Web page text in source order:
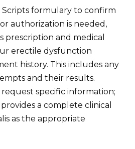
Scripts formulary to confirm
authorization is needed,
prescription and medical
erectile dysfunction
history. This includes any
and their results.
request specific information;
a complete clinical
as the appropriate